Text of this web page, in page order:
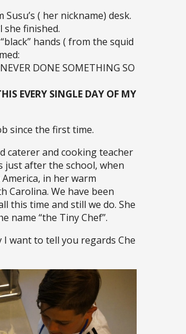
( her nickname) desk.
finished.
hands ( from the squid
DONE SOMETHING SO
EVERY SINGLE DAY OF MY
since the first time.
caterer and cooking teacher
just after the school, when
in her warm
Carolina. We have been
this time and still we do. She
name “the Tiny Chef”.
I want to tell you regards Che